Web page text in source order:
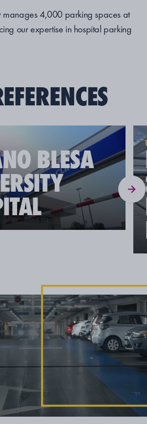
4,000 parking spaces at
our expertise in hospital parking
BLESA